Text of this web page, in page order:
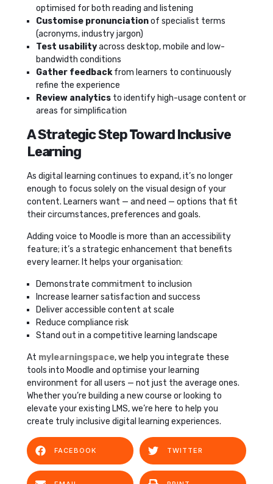
optimised for both reading and listening
Customise pronunciationof specialist terms
(acronyms, industry jargon)
Test usabilityacross desktop, mobile and low-
bandwidth conditions
Gather feedbackfrom learners to continuously
refine the experience
Review analytics to identify high-usage content or
areas for simplification
A Strategic Step Toward Inclusive
Learning
As digital learning continues to expand, it’s no longer
enough to focus solely on the visual design of your
content. Learners want — and need — options that fit
their circumstances, preferences and goals.
Adding voice to Moodle is more than an accessibility
feature; it’s a strategic enhancement that benefits
every learner. It helps your organisation:
Demonstrate commitment to inclusion
Increase learner satisfaction and success
Deliver accessible content at scale
Reduce compliance risk
Stand out in a competitive learning landscape
At mylearningspace, we help you integrate these
tools into Moodle and optimise your learning
environment for all users — not just the average ones.
Whether you’re building a new course or looking to
elevate your existing LMS, we’re here to help you
create truly inclusive digital learning experiences.
FACEBOOK TWITTER